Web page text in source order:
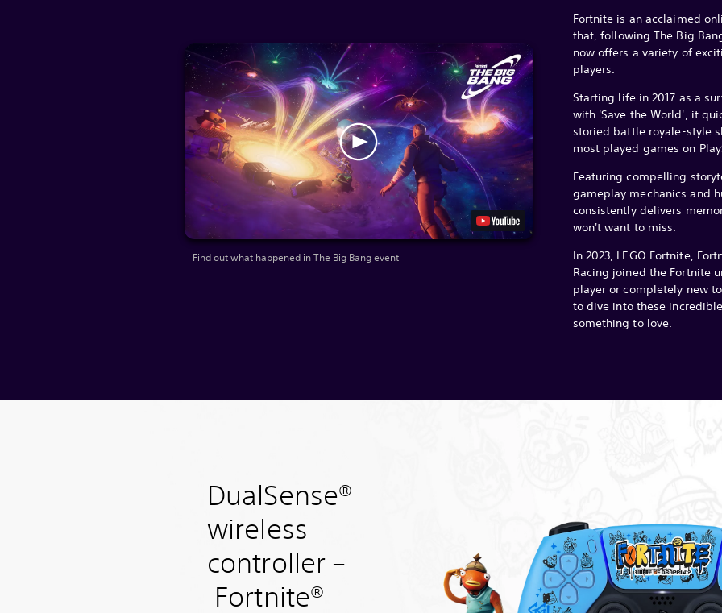
Find out what happened in The Big Bang event
Fortnite is an acclaimed
that, following The Big
now offers a variety of
players.
Starting life in 2017 as a
with 'Save the World', it
storied battle royale-style
most played games on
Featuring compelling
gameplay mechanics and
consistently delivers
won't want to miss.
In 2023, LEGO Fortnite,
Racing joined the Fortnite
player or completely new
to dive into these
something to love.
DualSense®
wireless
controller –
Fortnite®